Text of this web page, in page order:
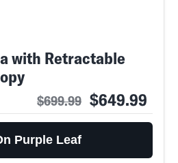
with Retractable
$699.99 $649.99
Purple Leaf